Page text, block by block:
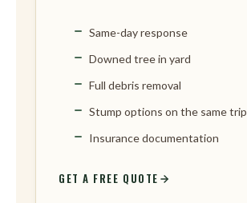
Same-day response
Downed tree in yard
Full debris removal
Stump options on the same trip
Insurance documentation
GET A FREE QUOTE